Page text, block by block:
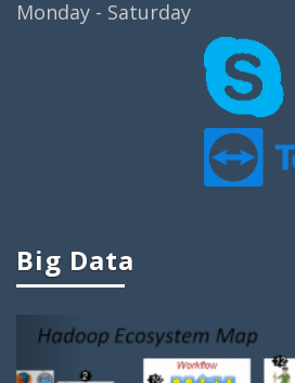
Big Data Analysis Open Source
Big Data Projects For Final Year
Big Data Mini Projects
Ieee Projects On Big Data
Big Data Student Projects
Big Data Ieee Projects
Monday - Saturday
Big Data
Previous